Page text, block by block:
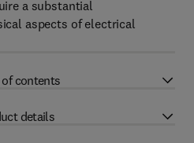
a substantial
aspects of electrical
of contents
details